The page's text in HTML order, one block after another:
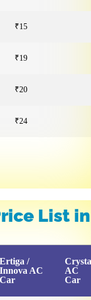
₹15
₹19
₹20
₹24
List in
Ertiga /
Innova AC
Car
AC
Car